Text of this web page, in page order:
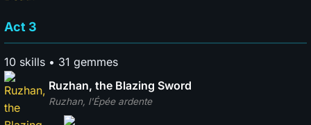
Act 3
10 skills • 31 gemmes
Ruzhan, l'Épée ardente
Ruzhan, the Blazing Sword